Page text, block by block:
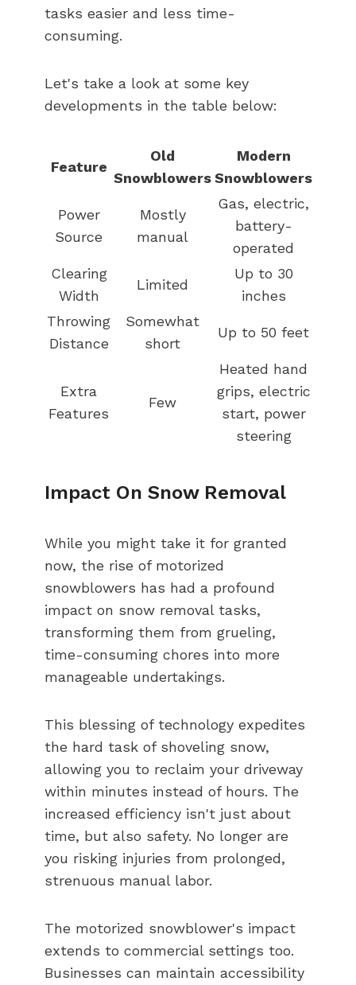
tasks easier and less time-
consuming.
Let's take a look at some key
developments in the table below:
Feature
Old
Snowblowers
Modern
Snowblowers
Power
Source
Mostly
manual
Gas, electric,
battery-
operated
Clearing
Width
Limited
Up to 30
inches
Throwing
Distance
Somewhat
short
Up to 50 feet
Extra
Features
Few
Heated hand
grips, electric
start, power
steering
Impact On Snow Removal
While you might take it for granted
now, the rise of motorized
snowblowers has had a profound
impact on snow removal tasks,
transforming them from grueling,
time-consuming chores into more
manageable undertakings.
This blessing of technology expedites
the hard task of shoveling snow,
allowing you to reclaim your driveway
within minutes instead of hours. The
increased efficiency isn't just about
time, but also safety. No longer are
you risking injuries from prolonged,
strenuous manual labor.
The motorized snowblower's impact
extends to commercial settings too.
Businesses can maintain accessibility